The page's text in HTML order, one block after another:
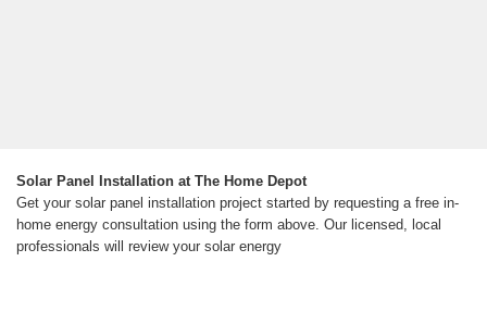
Solar Panel Installation at The Home Depot
Get your solar panel installation project started by requesting a free in-
home energy consultation using the form above. Our licensed, local
professionals will review your solar energy